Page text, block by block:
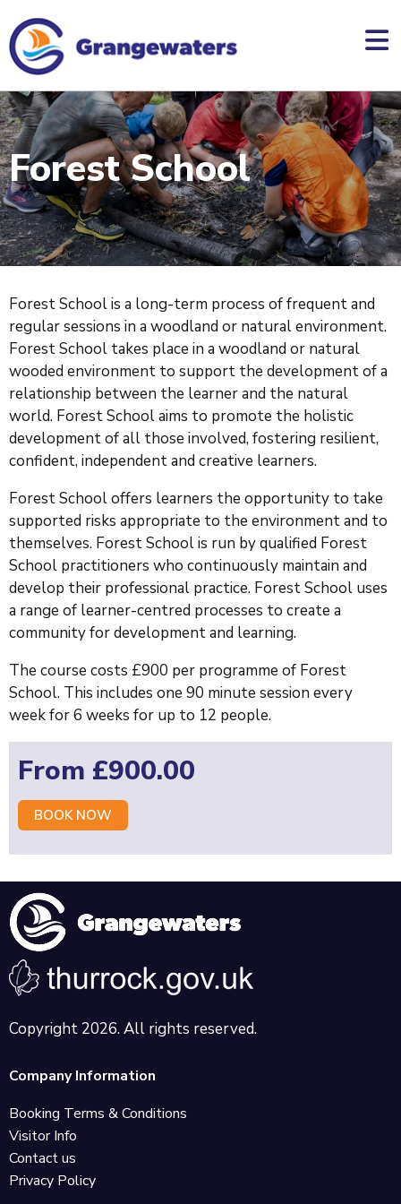
main
content
Forest School
Forest School is a long-term process of frequent and
regular sessions in a woodland or natural environment.
Forest School takes place in a woodland or natural
wooded environment to support the development of a
relationship between the learner and the natural
world. Forest School aims to promote the holistic
development of all those involved, fostering resilient,
confident, independent and creative learners.
Forest School offers learners the opportunity to take
supported risks appropriate to the environment and to
themselves. Forest School is run by qualified Forest
School practitioners who continuously maintain and
develop their professional practice. Forest School uses
a range of learner-centred processes to create a
community for development and learning.
The course costs £900 per programme of Forest
School. This includes one 90 minute session every
week for 6 weeks for up to 12 people.
From £900.00
BOOK NOW
Copyright 2026. All rights reserved.
Company Information
Booking Terms & Conditions
Visitor Info
Contact us
Privacy Policy